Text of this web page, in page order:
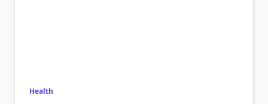
Health